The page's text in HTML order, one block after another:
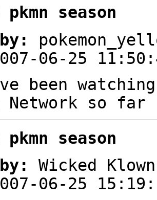
pkmn season
06-25
been
so far IT
pkmn season
Wicked Klown
06-25